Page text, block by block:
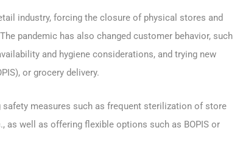
industry, forcing the closure of physical stores and
pandemic has also changed customer behavior, such
and hygiene considerations, and trying new
or grocery delivery.
measures such as frequent sterilization of store
as well as offering flexible options such as BOPIS or